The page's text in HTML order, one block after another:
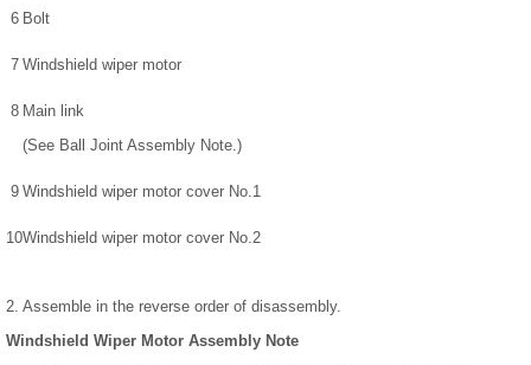
6 Bolt
7 Windshield wiper motor
8 Main link
(See Ball Joint Assembly Note.)
9 Windshield wiper motor cover No.1
10Windshield wiper motor cover No.2
2. Assemble in the reverse order of disassembly.
Windshield Wiper Motor Assembly Note